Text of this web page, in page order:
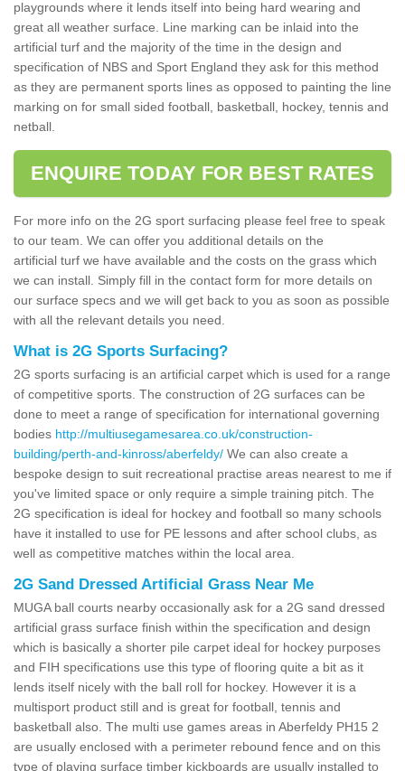
playgrounds where it lends itself into being hard wearing and
great all weather surface. Line marking can be inlaid into the
artificial turf and the majority of the time in the design and
specification of NBS and Sport England they ask for this method
as they are permanent sports lines as opposed to painting the line
marking on for small sided football, basketball, hockey, tennis and
netball.
ENQUIRE TODAY FOR BEST RATES
For more info on the 2G sport surfacing please feel free to speak
to our team. We can offer you additional details on the
artificial turf we have available and the costs on the grass which
we can install. Simply fill in the contact form for more details on
our surface specs and we will get back to you as soon as possible
with all the relevant details you need.
What is 2G Sports Surfacing?
2G sports surfacing is an artificial carpet which is used for a range
of competitive sports. The construction of 2G surfaces can be
done to meet a range of specification for international governing
bodies http://multiusegamesarea.co.uk/construction-
building/perth-and-kinross/aberfeldy/ We can also create a
bespoke design to suit recreational practise areas nearest to me if
you've limited space or only require a simple training pitch. The
2G specification is ideal for hockey and football so many schools
have it installed to use for PE lessons and after school clubs, as
well as competitive matches within the local area.
2G Sand Dressed Artificial Grass Near Me
MUGA ball courts nearby occasionally ask for a 2G sand dressed
artificial grass surface finish within the specification and design
which is basically a shorter pile carpet ideal for hockey purposes
and FIH specifications use this type of flooring quite a bit as it
lends itself nicely with the ball roll for hockey. However it is a
multisport product still and is great for football, tennis and
basketball also. The multi use games areas in Aberfeldy PH15 2
are usually enclosed with a perimeter rebound fence and on this
type of playing surface timber kickboards are usually installed to